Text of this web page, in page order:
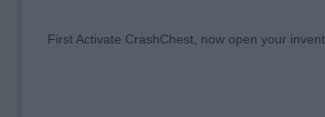
First Activate CrashChest, now open your